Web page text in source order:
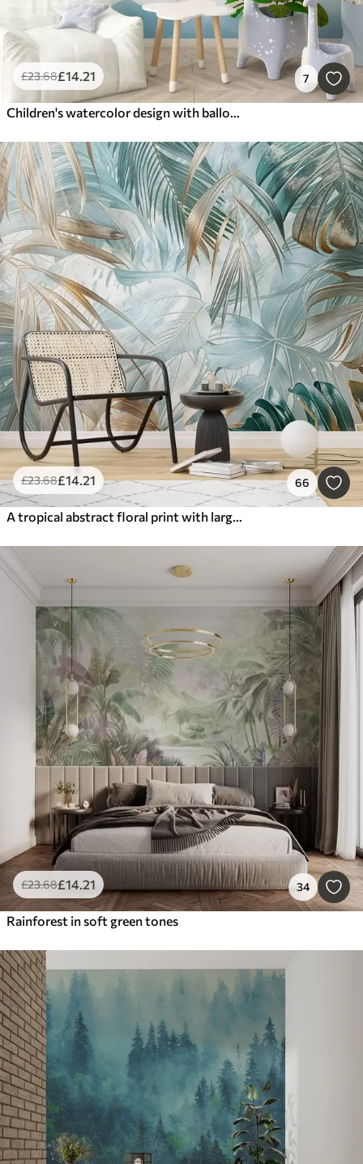
£23.68£14.21 7
Children's watercolor design with balloons
£23.68£14.21 66
A tropical abstract floral print with large palm leaves in shades of blue and beige creates a lush atmosphere
£23.68£14.21 34
Rainforest in soft green tones